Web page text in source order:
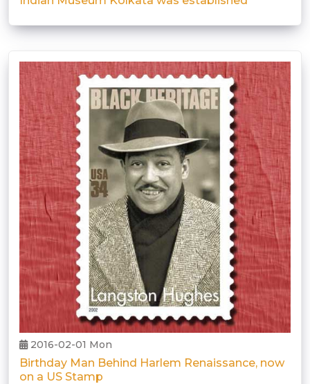
2016-02-01 Mon
Birthday Man Behind Harlem Renaissance, now
on a US Stamp